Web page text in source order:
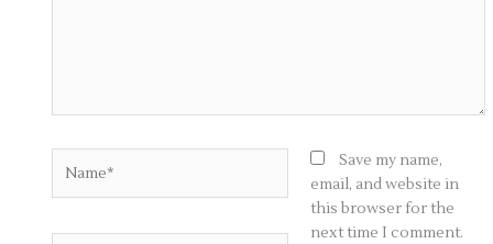
Save my name,
email, and website in
this browser for the
next time I comment.